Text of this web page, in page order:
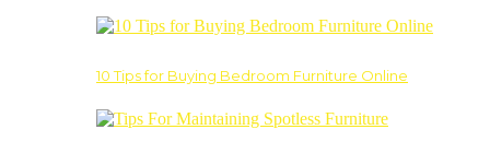
10 Tips for Buying Bedroom Furniture Online